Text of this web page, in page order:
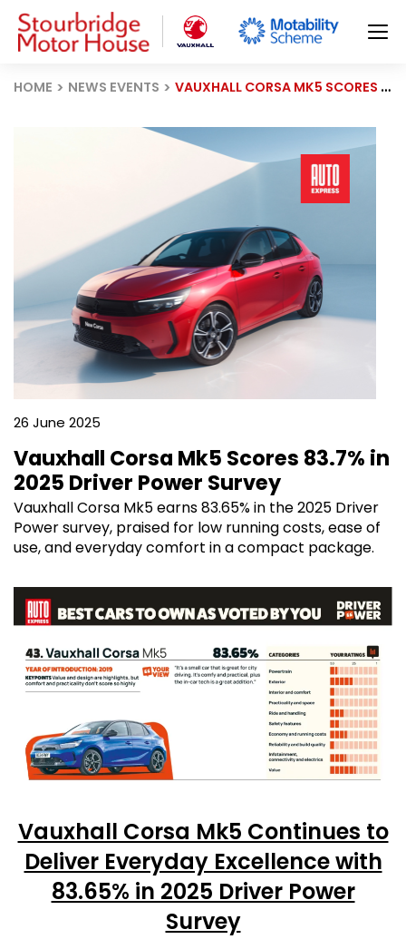
HOME NEWS EVENTS VAUXHALL CORSA MK5 SCORES 83.7% IN 2025 DRIVER POWER SURVEY
26 June 2025
Vauxhall Corsa Mk5 Scores 83.7% in
2025 Driver Power Survey
Vauxhall Corsa Mk5 earns 83.65% in the 2025 Driver
Power survey, praised for low running costs, ease of
use, and everyday comfort in a compact package.
Vauxhall Corsa Mk5 Continues to
Deliver Everyday Excellence with
83.65% in 2025 Driver Power
Survey